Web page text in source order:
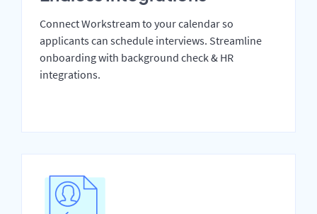
Connect Workstream to your calendar so
applicants can schedule interviews. Streamline
onboarding with background check & HR
integrations.